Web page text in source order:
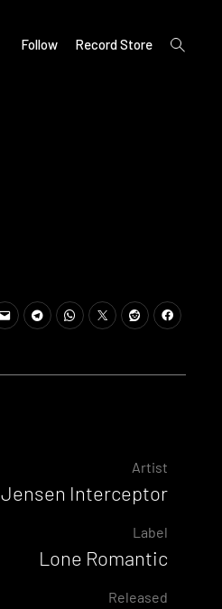
Follow Record Store
open
search
Artist
Jensen Interceptor
Label
Lone Romantic
Released